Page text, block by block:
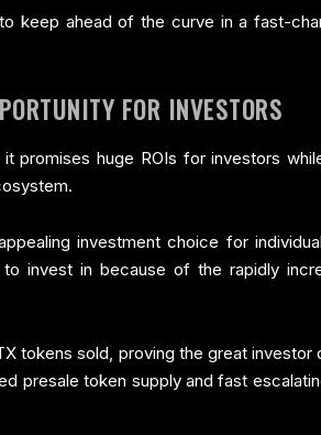
keep ahead of the curve in a fast-
FOR INVESTORS
huge ROIs for investors
investment choice for
invest in because of the rapidly
tokens sold, proving the great
presale token supply and fast